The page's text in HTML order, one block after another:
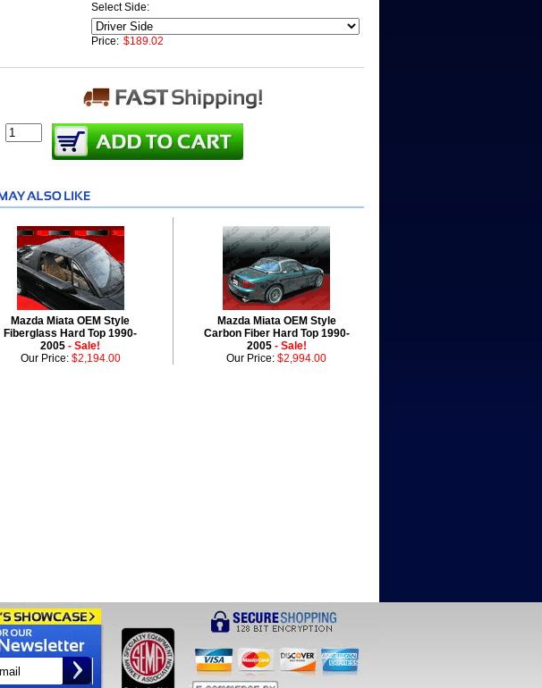
Select Side:
Price: $189.02
Mazda Miata OEM Style
Fiberglass Hard Top 1990-
2005 - Sale!
Mazda Miata OEM Style
Carbon Fiber Hard Top 1990-
2005 - Sale!
Our Price: $2,194.00 Our Price: $2,994.00